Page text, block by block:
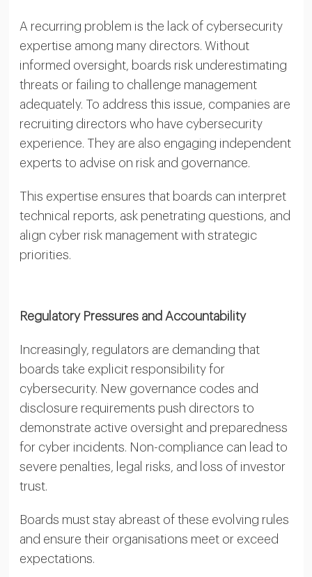
A recurring problem is the lack of cybersecurity
expertise among many directors. Without
informed oversight, boards risk underestimating
threats or failing to challenge management
adequately. To address this issue, companies are
recruiting directors who have cybersecurity
experience. They are also engaging independent
experts to advise on risk and governance.
This expertise ensures that boards can interpret
technical reports, ask penetrating questions, and
align cyber risk management with strategic
priorities.
Regulatory Pressures and Accountability
Increasingly, regulators are demanding that
boards take explicit responsibility for
cybersecurity. New governance codes and
disclosure requirements push directors to
demonstrate active oversight and preparedness
for cyber incidents. Non-compliance can lead to
severe penalties, legal risks, and loss of investor
trust.
Boards must stay abreast of these evolving rules
and ensure their organisations meet or exceed
expectations.